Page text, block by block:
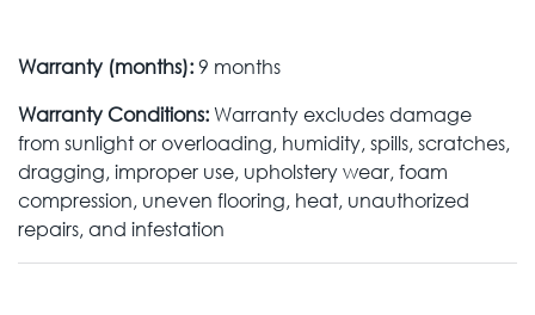
Warranty (months):9 months
Warranty Conditions:Warranty excludes damage
from sunlight or overloading, humidity, spills, scratches,
dragging, improper use, upholstery wear, foam
compression, uneven flooring, heat, unauthorized
repairs, and infestation